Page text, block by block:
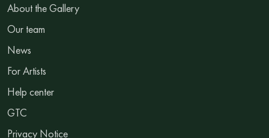
About the Gallery
Our team
News
For Artists
Help center
GTC
Privacy Notice